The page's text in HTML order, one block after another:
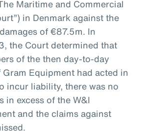
Maritime and Commercial
in Denmark against the
of €87.5m. In
the Court determined that
of the then day-to-day
Equipment had acted in
incur liability, there was no
in excess of the W&I
and the claims against